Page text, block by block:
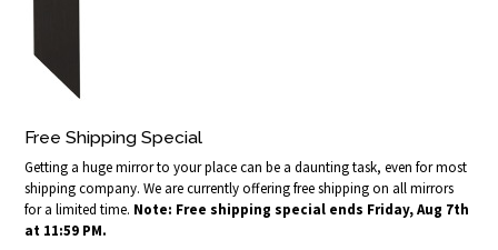
Free Shipping Special
Getting a huge mirror to your place can be a daunting task, even for most
shipping company. We are currently offering free shipping on all mirrors
for a limited time. Note: Free shipping special ends Friday, Aug 7th
at 11:59 PM.